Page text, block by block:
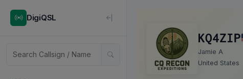
DigiQSL
KQ4ZIP
Jamie A
United States